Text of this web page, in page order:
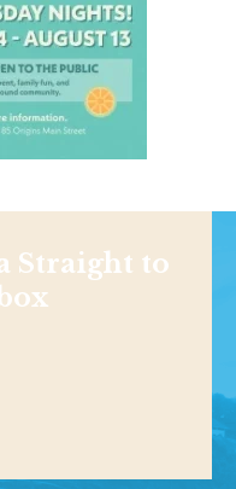
Straight to